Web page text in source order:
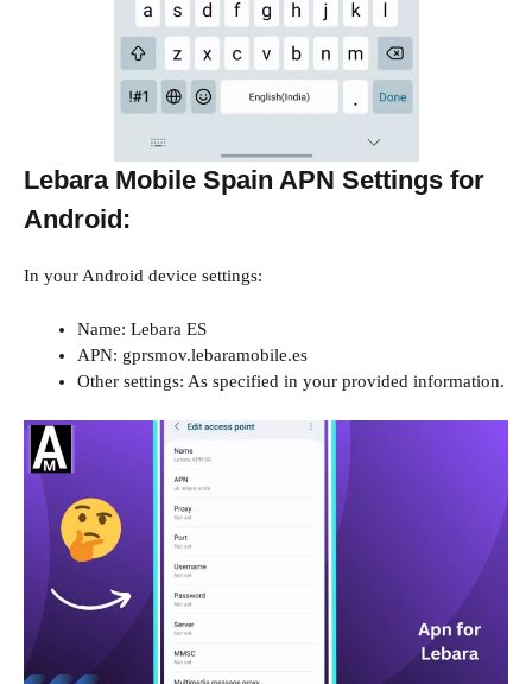
Lebara Mobile Spain APN Settings for
Android:
In your Android device settings:
Name: Lebara ES
APN: gprsmov.lebaramobile.es
Other settings: As specified in your provided information.